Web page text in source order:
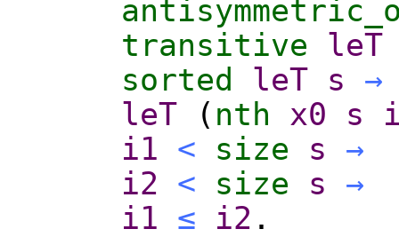
transitive
leT
sorted
leT s
→
leT ( nth x0 s
i1 < size s
→
i2 < size s
→
i1 ≤ i2 .